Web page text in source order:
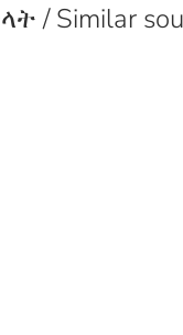
/ Similar